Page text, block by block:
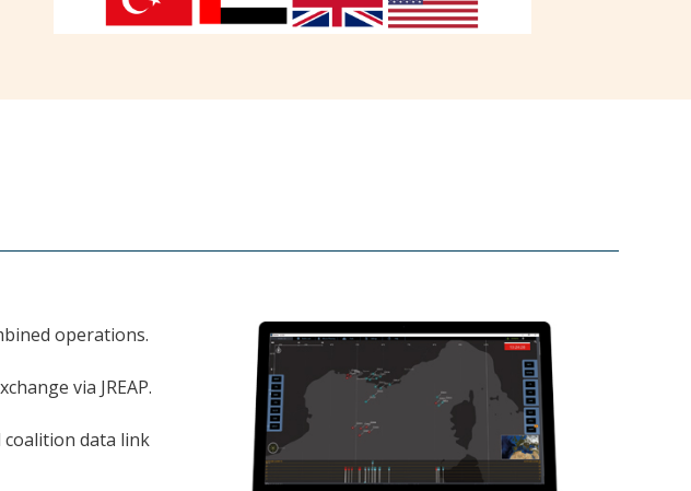
operations.
via JREAP.
data link